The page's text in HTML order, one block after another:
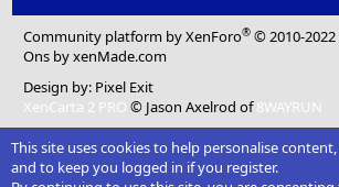
Community platform by XenForo® © 2010-
Ons by xenMade.com
Design by: Pixel Exit
XenCarta 2 PRO © Jason Axelrod of8WAYRUN
This site uses cookies to help personalise
and to keep you logged in if you register.